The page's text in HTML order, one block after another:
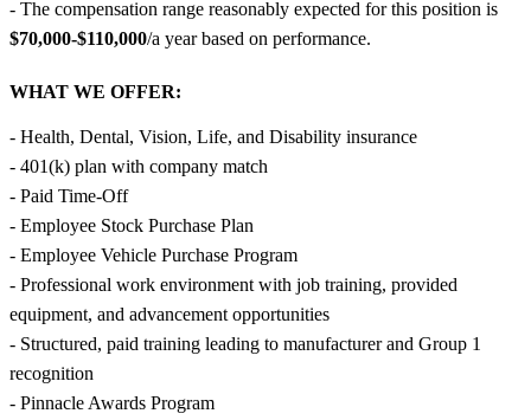
- The compensation range reasonably expected for this position is
$70,000-$110,000/a year based on performance.
WHAT WE OFFER:
- Health, Dental, Vision, Life, and Disability insurance
- 401(k) plan with company match
- Paid Time-Off
- Employee Stock Purchase Plan
- Employee Vehicle Purchase Program
- Professional work environment with job training, provided
equipment, and advancement opportunities
- Structured, paid training leading to manufacturer and Group 1
recognition
- Pinnacle Awards Program